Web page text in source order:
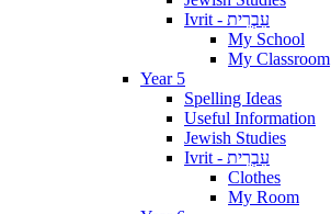
Ivrit - עִבְרִית
My School
My Classroom
Year 5
Spelling Ideas
Useful Information
Jewish Studies
Ivrit - עִבְרִית
Clothes
My Room